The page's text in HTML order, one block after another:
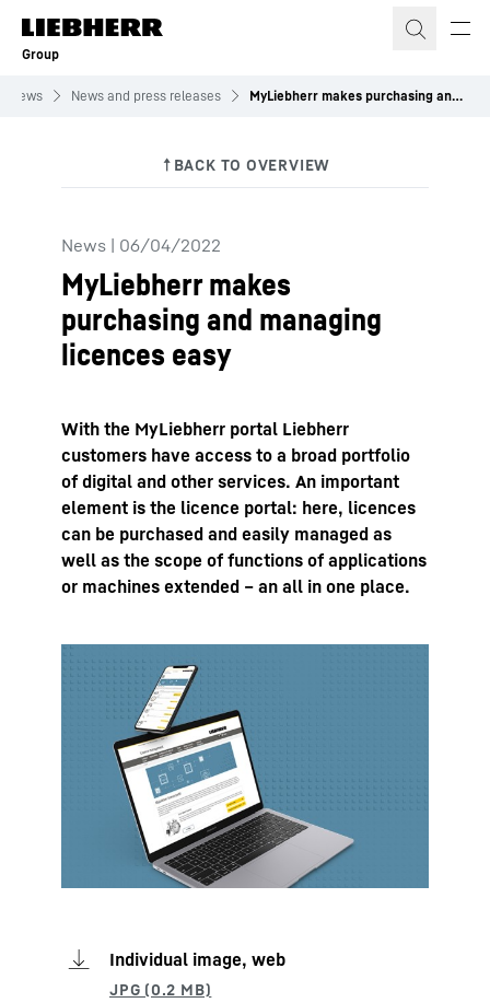
Skip to content
Group
News News and press releases MyLiebherr makes purchasing and managing licences easy
News | 06/04/2022
MyLiebherr makes
purchasing and managing
licences easy
With the MyLiebherr portal Liebherr
customers have access to a broad portfolio
of digital and other services. An important
element is the licence portal: here, licences
can be purchased and easily managed as
well as the scope of functions of applications
or machines extended – an all in one place.
Individual image, web